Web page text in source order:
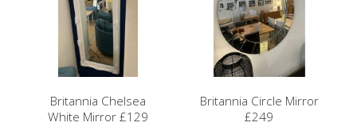
Britannia Chelsea
White Mirror £129
Britannia Circle Mirror
£249